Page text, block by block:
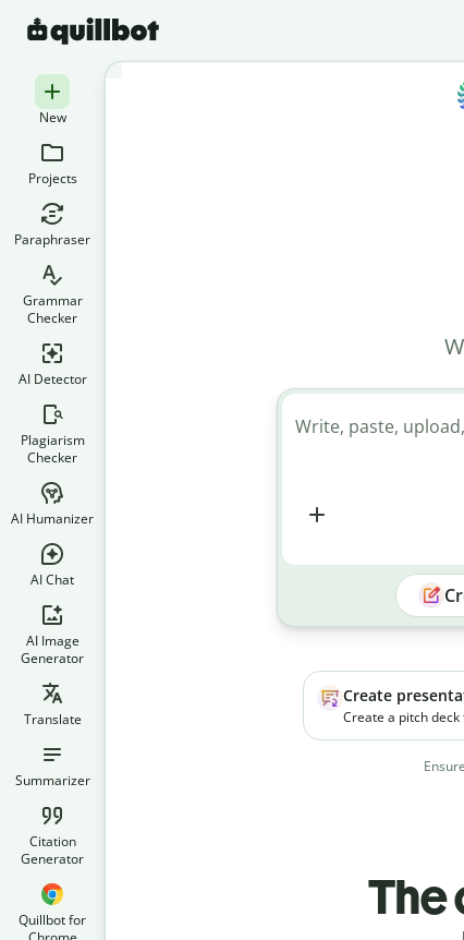
New
Projects
Paraphraser
Grammar
Checker
AI Detector
Plagiarism
Checker
AI Humanizer
AI Chat
AI Image
Generator
Translate
Summarizer
Citation
Generator
Quillbot for
Write, paste,
Create
Create a pitch
campaigns more
The